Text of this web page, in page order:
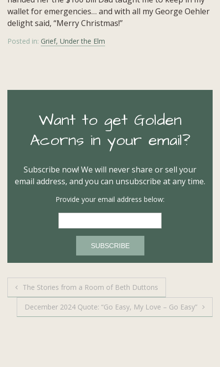
wallet for emergencies… and with all my George Oehler
delight said, “Merry Christmas!”
Posted in: Grief, Under the Elm
Want to get Golden
Acorns in your email?
Subscribe now! We will never share or sell your
email address, and you can unsubscribe at any time.
Provide your email address below:
Post
navigation
The Stories from a Room of Beth Duttons
December 2024 Quote: “Go Easy, My Love – Go Easy”